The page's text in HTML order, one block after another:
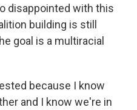
disappointed with this
building is still
goal is a multiracial
because I know
and I know we're in